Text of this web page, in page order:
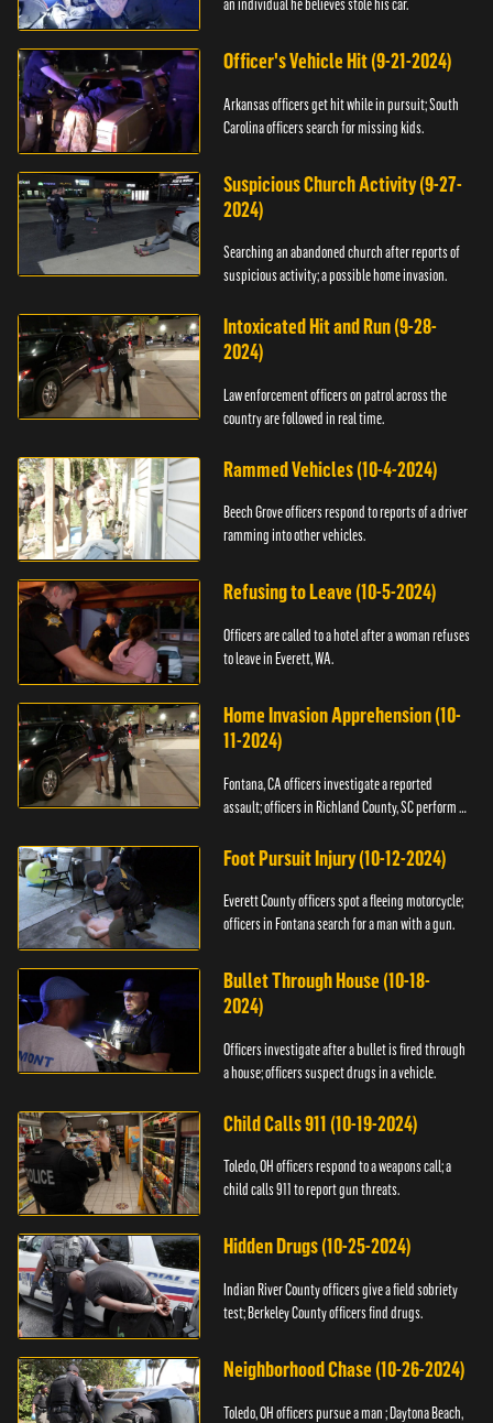
an individual he believes stole his car.
Officer's Vehicle Hit (9-21-2024)
Arkansas officers get hit while in pursuit; South
Carolina officers search for missing kids.
Suspicious Church Activity (9-27-
2024)
Searching an abandoned church after reports of
suspicious activity; a possible home invasion.
Intoxicated Hit and Run (9-28-
2024)
Law enforcement officers on patrol across the
country are followed in real time.
Rammed Vehicles (10-4-2024)
Beech Grove officers respond to reports of a driver
ramming into other vehicles.
Refusing to Leave (10-5-2024)
Officers are called to a hotel after a woman refuses
to leave in Everett, WA.
Home Invasion Apprehension (10-
11-2024)
Fontana, CA officers investigate a reported
assault; officers in Richland County, SC perform a
Foot Pursuit Injury (10-12-2024)
Everett County officers spot a fleeing motorcycle;
officers in Fontana search for a man with a gun.
Bullet Through House (10-18-
2024)
Officers investigate after a bullet is fired through
a house; officers suspect drugs in a vehicle.
Child Calls 911 (10-19-2024)
Toledo, OH officers respond to a weapons call; a
child calls 911 to report gun threats.
Hidden Drugs (10-25-2024)
Indian River County officers give a field sobriety
test; Berkeley County officers find drugs.
Neighborhood Chase (10-26-2024)
Toledo, OH officers pursue a man ; Daytona Beach,